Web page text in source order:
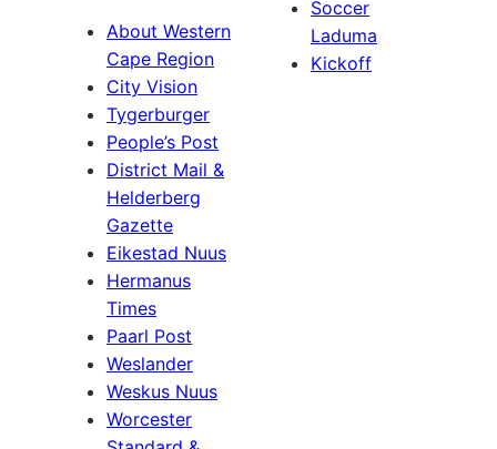
About Western
Cape Region
City Vision
Tygerburger
People’s Post
District Mail &
Helderberg
Gazette
Eikestad Nuus
Hermanus
Times
Paarl Post
Weslander
Weskus Nuus
Worcester
Soccer
Laduma
Kickoff